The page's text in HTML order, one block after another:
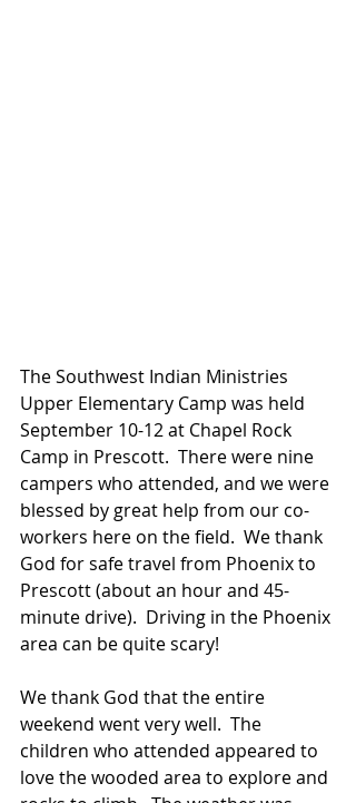
The Southwest Indian Ministries
Upper Elementary Camp was held
September 10-12 at Chapel Rock
Camp in Prescott.  There were nine
campers who attended, and we were
blessed by great help from our co-
workers here on the field.  We thank
God for safe travel from Phoenix to
Prescott (about an hour and 45-
minute drive).  Driving in the Phoenix
area can be quite scary!
We thank God that the entire
weekend went very well.  The
children who attended appeared to
love the wooded area to explore and